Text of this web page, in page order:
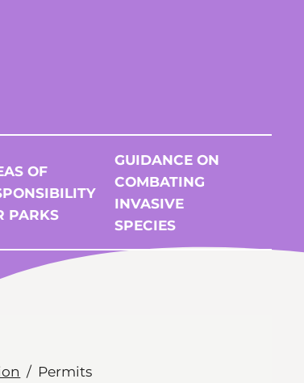
OF
PARKS
GUIDANCE ON
COMBATING
INVASIVE
SPECIES
Permits